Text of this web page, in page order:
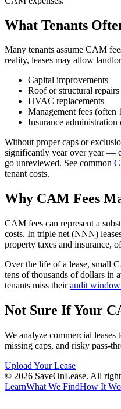
What Tenants
Many tenants assume CAM
reality, leases may allow
Capital improvements
Roof or structural repairs
HVAC replacements
Management fees (often
Insurance administration
Without proper caps or
significantly year over year —
go unreviewed. See common
tenant costs.
Why CAM Fees
CAM fees can represent a
costs. In triple net (NNN)
property taxes and insurance,
Over the life of a lease, small
tens of thousands of dollars
tenants miss their audit window
Not Sure If Your
We analyze commercial
missing caps, and risky pass-
Upload Your Lease
© 2026 SaveOnLease. All
LearnWhat We FindHow It